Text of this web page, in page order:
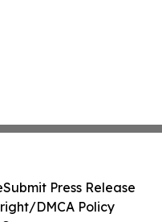
Submit Press Release
DMCA Policy